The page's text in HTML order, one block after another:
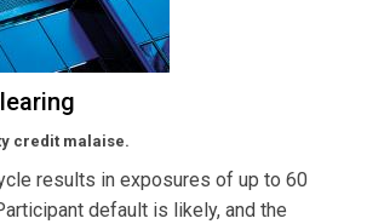
credit malaise.
results in exposures of up to 60
default is likely, and the